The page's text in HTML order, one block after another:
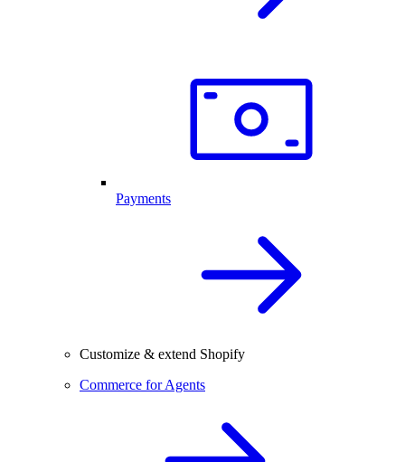
Payments
Customize & extend Shopify
Commerce for Agents